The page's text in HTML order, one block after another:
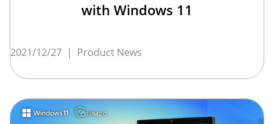
with Windows 11
2021/12/27 | Product News